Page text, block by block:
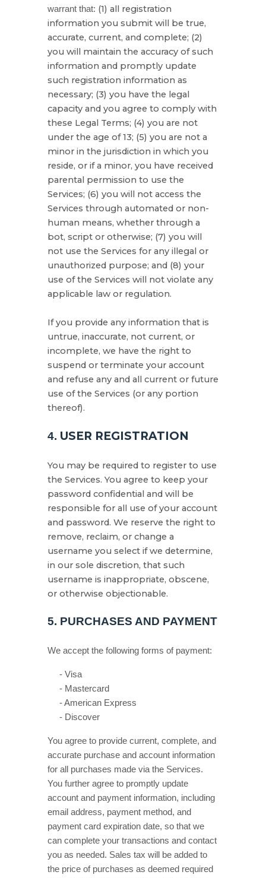
warrant that: (1) all registration
information you submit will be true,
accurate, current, and complete; (2)
you will maintain the accuracy of such
information and promptly update
such registration information as
necessary; (3) you have the legal
capacity and you agree to comply with
these Legal Terms; (4) you are not
under the age of 13; (5) you are not a
minor in the jurisdiction in which you
reside, or if a minor, you have received
parental permission to use the
Services; (6) you will not access the
Services through automated or non-
human means, whether through a
bot, script or otherwise; (7) you will
not use the Services for any illegal or
unauthorized purpose; and (8) your
use of the Services will not violate any
applicable law or regulation.
If you provide any information that is
untrue, inaccurate, not current, or
incomplete, we have the right to
suspend or terminate your account
and refuse any and all current or future
use of the Services (or any portion
thereof).
4. USER REGISTRATION
You may be required to register to use
the Services. You agree to keep your
password confidential and will be
responsible for all use of your account
and password. We reserve the right to
remove, reclaim, or change a
username you select if we determine,
in our sole discretion, that such
username is inappropriate, obscene,
or otherwise objectionable.
5. PURCHASES AND PAYMENT
We accept the following forms of payment:
- Visa
- Mastercard
-American Express
- Discover
You agree to provide current, complete, and
accurate purchase and account information
for all purchases made via the Services.
You further agree to promptly update
account and payment information, including
email address, payment method, and
payment card expiration date, so that we
can complete your transactions and contact
you as needed. Sales tax will be added to
the price of purchases as deemed required